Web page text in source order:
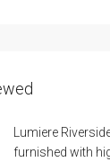
Lumiere
furnished with